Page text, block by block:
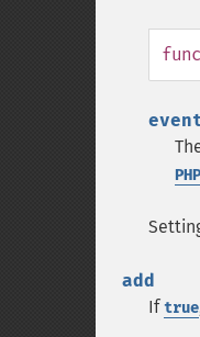
add
Iftrue